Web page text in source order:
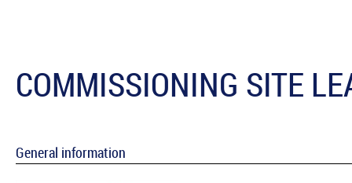
COMMISSIONING SITE
General information